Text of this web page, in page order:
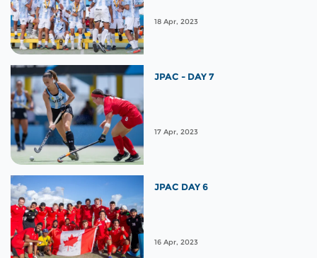
18 Apr, 2023
JPAC - DAY 7
17 Apr, 2023
JPAC DAY 6
16 Apr, 2023